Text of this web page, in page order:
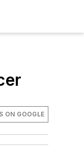
ON GOOGLE